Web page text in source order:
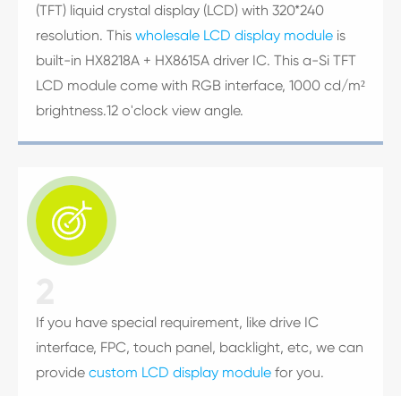
(TFT) liquid crystal display (LCD) with 320*240
resolution. This wholesale LCD display module is
built-in HX8218A + HX8615A driver IC. This a-Si TFT
LCD module come with RGB interface, 1000 cd/m²
brightness.12 o'clock view angle.

If you have special requirement, like drive IC
interface, FPC, touch panel, backlight, etc, we can
provide custom LCD display module for you.